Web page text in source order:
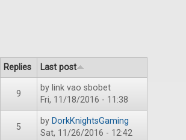
Replies
Last post
9
by link vao sbobet
Fri, 11/18/2016 - 11:38
5
by DorkKnightsGaming
Sat, 11/26/2016 - 12:42